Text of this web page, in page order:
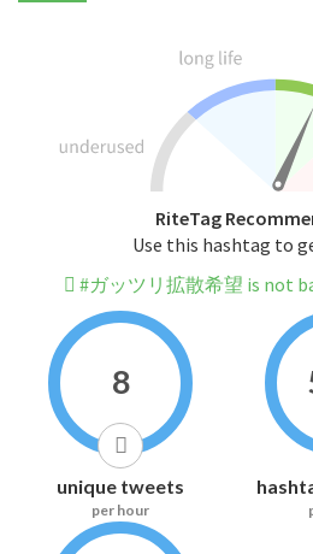
RiteTag
Use this hashtag to
#ガッツリ拡散希望 is not
8
unique tweets
per hour